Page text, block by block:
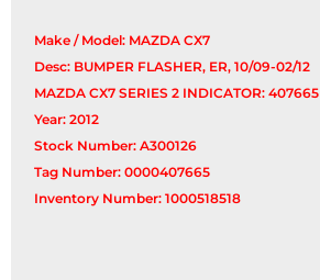
Make / Model: MAZDA CX7
Desc: BUMPER FLASHER, ER, 10/09-02/12
MAZDA CX7 SERIES 2 INDICATOR: 407665
Year: 2012
Stock Number: A300126
Tag Number: 0000407665
Inventory Number: 1000518518